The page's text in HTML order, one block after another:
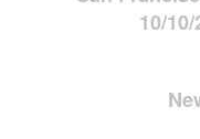
10/